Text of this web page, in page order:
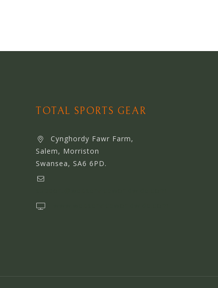
TOTAL SPORTS GEAR
Cynghordy Fawr Farm,
Salem, Morriston
Swansea, SA6 6PD.